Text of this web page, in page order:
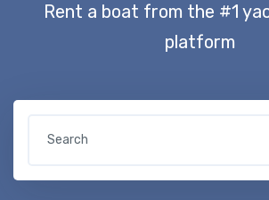
Rent a boat from the #1
platform